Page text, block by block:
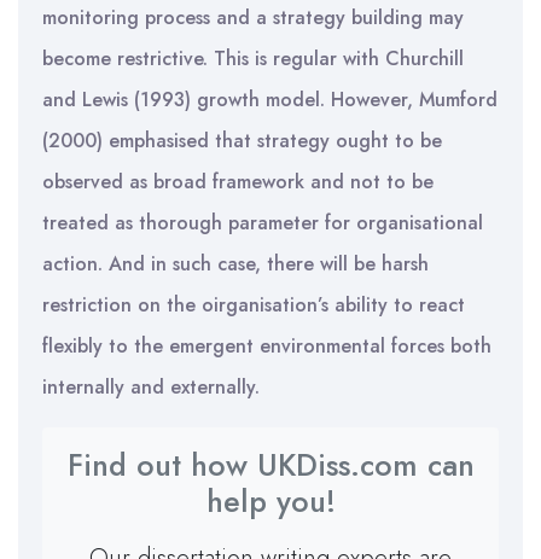
monitoring process and a strategy building may
become restrictive. This is regular with Churchill
and Lewis (1993) growth model. However, Mumford
(2000) emphasised that strategy ought to be
observed as broad framework and not to be
treated as thorough parameter for organisational
action. And in such case, there will be harsh
restriction on the oirganisation’s ability to react
flexibly to the emergent environmental forces both
internally and externally.
Find out how UKDiss.com can
help you!